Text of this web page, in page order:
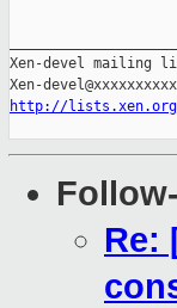
Xen-devel mailing
http://
Re: